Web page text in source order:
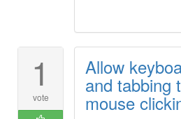
1
vote
Allow
and tabbing
mouse